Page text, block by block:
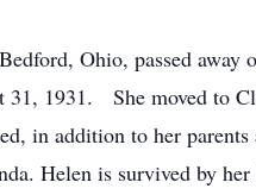
Ohio, passed
31, 1931. She moved to
in addition to her
Helen is survived by